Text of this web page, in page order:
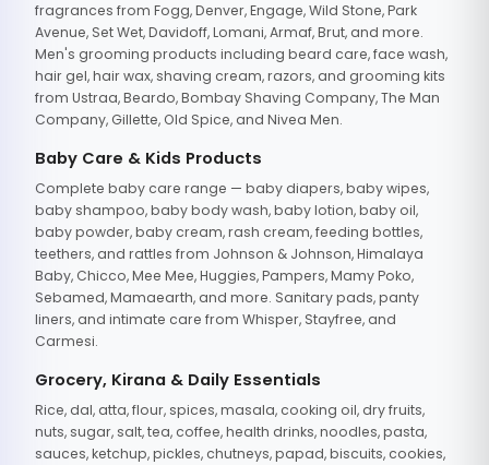
fragrances from Fogg, Denver, Engage, Wild Stone, Park
Avenue, Set Wet, Davidoff, Lomani, Armaf, Brut, and more.
Men's grooming products including beard care, face wash,
hair gel, hair wax, shaving cream, razors, and grooming kits
from Ustraa, Beardo, Bombay Shaving Company, The Man
Company, Gillette, Old Spice, and Nivea Men.
Baby Care & Kids Products
Complete baby care range — baby diapers, baby wipes,
baby shampoo, baby body wash, baby lotion, baby oil,
baby powder, baby cream, rash cream, feeding bottles,
teethers, and rattles from Johnson & Johnson, Himalaya
Baby, Chicco, Mee Mee, Huggies, Pampers, Mamy Poko,
Sebamed, Mamaearth, and more. Sanitary pads, panty
liners, and intimate care from Whisper, Stayfree, and
Carmesi.
Grocery, Kirana & Daily Essentials
Rice, dal, atta, flour, spices, masala, cooking oil, dry fruits,
nuts, sugar, salt, tea, coffee, health drinks, noodles, pasta,
sauces, ketchup, pickles, chutneys, papad, biscuits, cookies,